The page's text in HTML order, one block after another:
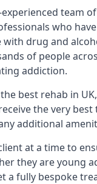
experienced team
who
with drug and
of people
addiction.
best rehab in
the very
additional
at a time to
they are young
a fully bespoke